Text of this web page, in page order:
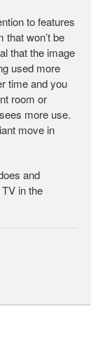
to features
won’t be
that the image
used more
time and you
room or
more use.
move in
and
in the